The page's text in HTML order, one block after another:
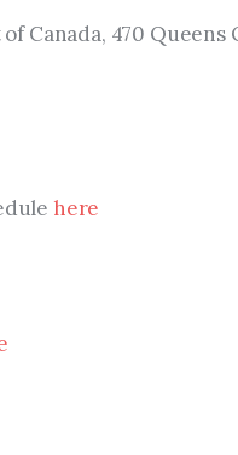
Canada, 470 Queens
here